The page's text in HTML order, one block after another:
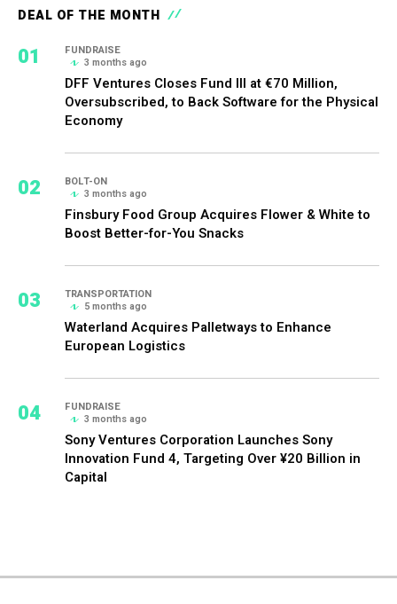
DEAL OF THE MONTH
01
FUNDRAISE
3 months ago
DFF Ventures Closes Fund III at €70 Million,
Oversubscribed, to Back Software for the Physical
Economy
02
BOLT-ON
3 months ago
Finsbury Food Group Acquires Flower & White to
Boost Better-for-You Snacks
03
TRANSPORTATION
5 months ago
Waterland Acquires Palletways to Enhance
European Logistics
04
FUNDRAISE
3 months ago
Sony Ventures Corporation Launches Sony
Innovation Fund 4, Targeting Over ¥20 Billion in
Capital